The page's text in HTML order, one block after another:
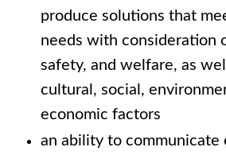
produce solutions that
needs with consideration
safety, and welfare, as
cultural, social,
economic factors
an ability to